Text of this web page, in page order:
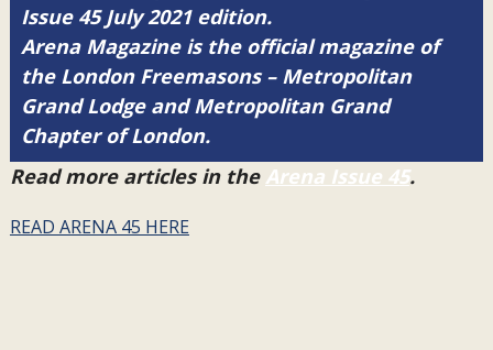
Issue 45 July 2021 edition.
Arena Magazine is the official magazine of
the London Freemasons – Metropolitan
Grand Lodge and Metropolitan Grand
Chapter of London.
Read more articles in the Arena Issue 45.
READ ARENA 45 HERE